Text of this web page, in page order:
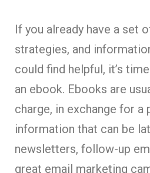
If you already have a set
strategies, and
could find helpful, it’s
an ebook. Ebooks are
charge, in exchange for a
information that can be
newsletters, follow-up
great email marketing